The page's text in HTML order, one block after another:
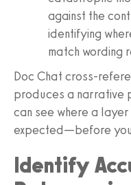
against the
identifying
match wording
Doc Chat cross-
produces a narrative
can see where a
expected—before
Identify